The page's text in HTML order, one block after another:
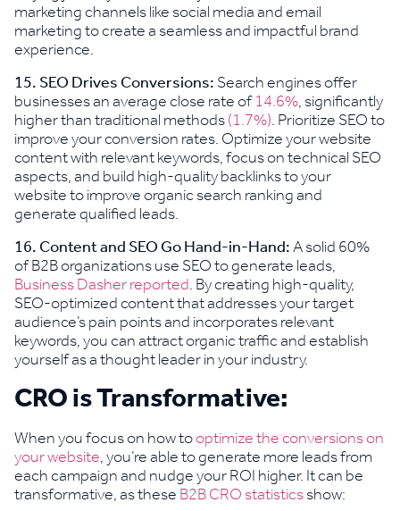
marketing channels like social media and email
marketing to create a seamless and impactful brand
experience.
15.SEO Drives Conversions:Search engines offer
businesses an average close rate of14.6%, significantly
higher than traditional methods(1.7%). Prioritize SEO to
improve your conversion rates. Optimize your website
content with relevant keywords, focus on technical SEO
aspects, and build high-quality backlinks to your
website to improve organic search ranking and
generate qualified leads.
16. Content and SEO Go Hand-in-Hand:A solid 60%
of B2B organizations use SEO to generate leads,
Business Dasher reported. By creating high-quality,
SEO-optimized content that addresses your target
audience’s pain points and incorporates relevant
keywords, you can attract organic traffic and establish
yourself as a thought leader in your industry.
CRO is Transformative:
When you focus on how tooptimize the conversions on
your website, you’re able to generate more leads from
each campaign and nudge your ROI higher. It can be
transformative, as theseB2B CRO statisticsshow: